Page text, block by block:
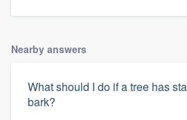
Nearby answers
What should I do if a tree has
bark?